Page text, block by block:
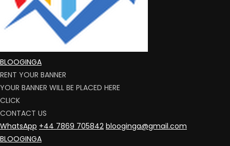
BLOOGINGA
RENT YOUR BANNER
YOUR BANNER WILL BE PLACED HERE
CLICK
CONTACT US
WhatsApp +44 7869 705842 blooginga@gmail.com
BLOOGINGA